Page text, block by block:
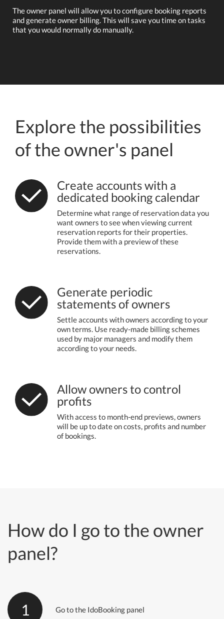
The owner panel will allow you to configure booking reports
and generate owner billing. This will save you time on tasks
that you would normally do manually.
Explore the possibilities
of the owner's panel
Create accounts with a
dedicated booking calendar
Determine what range of reservation data you
want owners to see when viewing current
reservation reports for their properties.
Provide them with a preview of these
reservations.
Generate periodic
statements of owners
Settle accounts with owners according to your
own terms. Use ready-made billing schemes
used by major managers and modify them
according to your needs.
Allow owners to control
profits
With access to month-end previews, owners
will be up to date on costs, profits and number
of bookings.
How do I go to the owner
panel?
1 Go to the IdoBooking panel